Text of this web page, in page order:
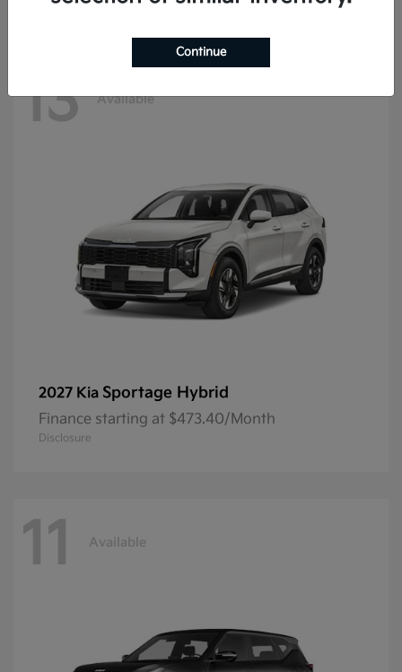
13 Available
2027 Kia Sportage Hybrid
Finance starting at $473.40/Month
Disclosure
11 Available
Continue